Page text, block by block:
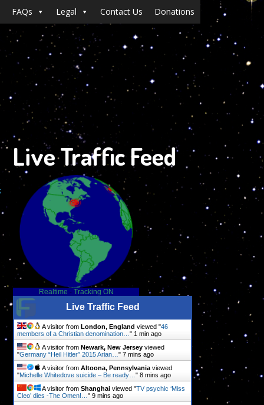
FAQs Legal Contact Us Donations
Live Traffic Feed
Realtime - Tracking ON
Live Traffic Feed
A visitor from London, England viewed "46
members of a Christian denomination…" 1 min ago
A visitor from Newark, New Jersey viewed
"Germany “Heil Hitler” 2015 Arian…" 8 mins ago
A visitor from Altoona, Pennsylvaniaviewed
"Michelle Whitedove suicide – Be ready…" 8 mins ago
A visitor from Shanghai viewed "TV psychic ‘Miss
Cleo’ dies -The Omen!…" 9 mins ago